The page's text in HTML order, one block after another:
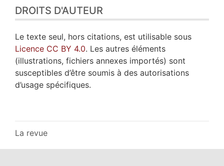
DROITS D'AUTEUR
Le texte seul, hors citations, est utilisable sous
Licence CC BY 4.0. Les autres éléments
(illustrations, fichiers annexes importés) sont
susceptibles d’être soumis à des autorisations
d’usage spécifiques.
La revue